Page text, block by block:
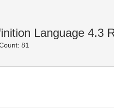
Language 4.3
81